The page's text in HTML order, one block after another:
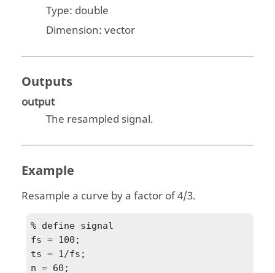
Type: double
Dimension:vector
Outputs
output
The resampled signal.
Example
Resample a curve by a factor of 4/3.
% define signal
fs = 100;
ts = 1/fs;
n = 60;